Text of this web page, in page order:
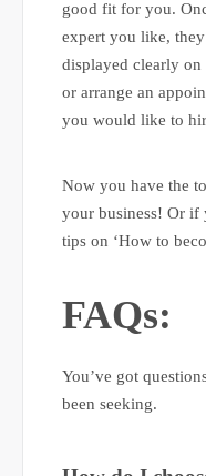
good fit for you.
expert you like,
displayed clearly on
or arrange an
you would like to
Now you have the
your business! Or if
tips on ‘How to
FAQs:
You’ve got
been seeking.